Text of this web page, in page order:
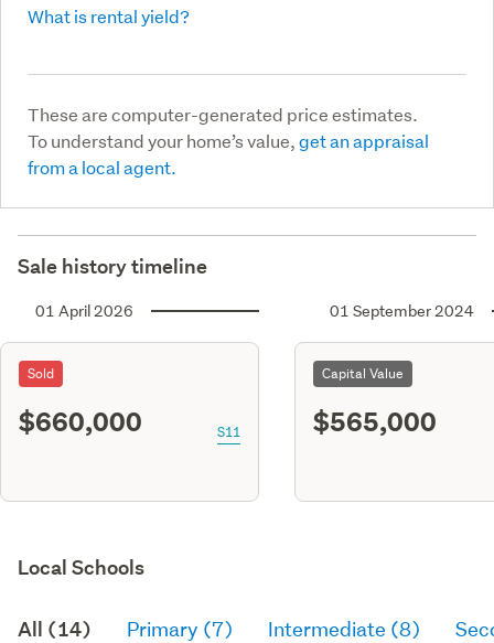
What is rental yield?
These are computer-generated price estimates.
To understand your home’s value,get an appraisal
from a local agent.
Sale history timeline
01 April 2026
Sold
$660,000 S11
01 September 2024
Capital Value
$565,000
Local Schools
All (14) Primary (7) Intermediate (8)